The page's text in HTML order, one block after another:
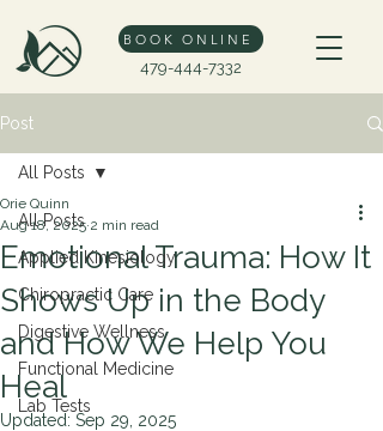
BOOK ONLINE
479-444-7332
Post
All Posts
Applied Kinesiology
Chiropractic Care
Digestive Wellness
Functional Medicine
Lab Tests
All Posts
Emotional Trauma: How It
Shows Up in the Body
and How We Help You
Heal
Orie Quinn
Aug 18, 2025 2 min read
Updated: Sep 29, 2025